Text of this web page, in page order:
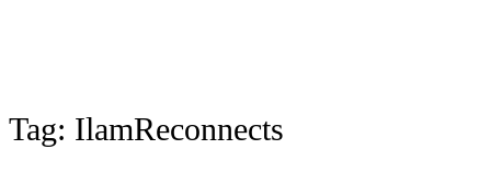
Tag: IlamReconnects